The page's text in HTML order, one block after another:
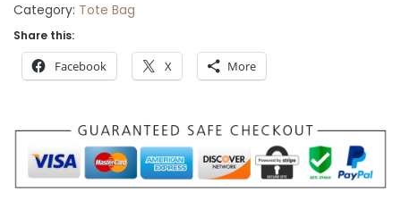
Category: Tote Bag
Share this:
Facebook X More